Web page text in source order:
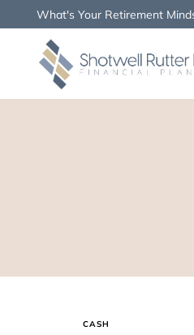
What's Your Retirement
CASH